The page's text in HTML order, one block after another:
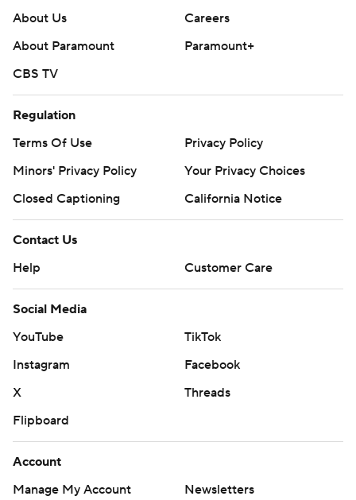
About Us
Careers
About Paramount
Paramount+
CBS TV
Regulation
Terms Of Use
Privacy Policy
Minors' Privacy Policy
Your Privacy Choices
Closed Captioning
California Notice
Contact Us
Help
Customer Care
Social Media
YouTube
TikTok
Instagram
Facebook
X
Threads
Flipboard
Account
Manage My Account
Newsletters